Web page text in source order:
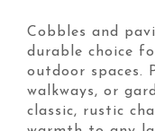
Cobbles and
durable choice
outdoor spaces.
walkways, or
classic, rustic